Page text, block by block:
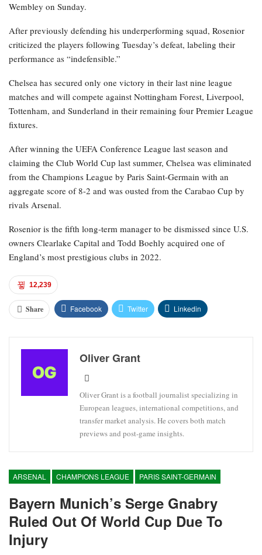
Wembley on Sunday.
After previously defending his underperforming squad, Rosenior
criticized the players following Tuesday’s defeat, labeling their
performance as “indefensible.”
Chelsea has secured only one victory in their last nine league
matches and will compete against Nottingham Forest, Liverpool,
Tottenham, and Sunderland in their remaining four Premier League
fixtures.
After winning the UEFA Conference League last season and
claiming the Club World Cup last summer, Chelsea was eliminated
from the Champions League by Paris Saint-Germain with an
aggregate score of 8-2 and was ousted from the Carabao Cup by
rivals Arsenal.
Rosenior is the fifth long-term manager to be dismissed since U.S.
owners Clearlake Capital and Todd Boehly acquired one of
England’s most prestigious clubs in 2022.
12,239
Share Facebook Twitter Linkedin
Oliver Grant
Oliver Grant is a football journalist specializing in
European leagues, international competitions, and
transfer market analysis. He covers both match
previews and post-game insights.
ARSENAL CHAMPIONS LEAGUE PARIS SAINT-GERMAIN
Bayern Munich’s Serge Gnabry
Ruled Out Of World Cup Due To
Injury